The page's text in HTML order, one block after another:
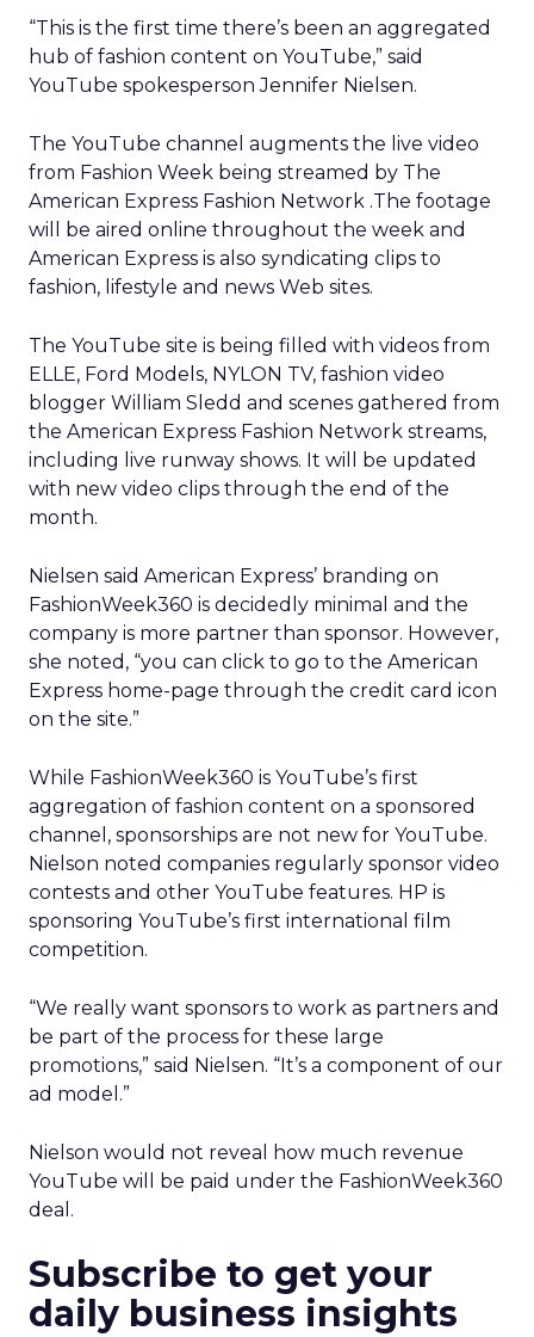
“This is the first time there’s been an aggregated
hub of fashion content on YouTube,” said
YouTube spokesperson Jennifer Nielsen.
The YouTube channel augments the live video
from Fashion Week being streamed by The
American Express Fashion Network .The footage
will be aired online throughout the week and
American Express is also syndicating clips to
fashion, lifestyle and news Web sites.
The YouTube site is being filled with videos from
ELLE, Ford Models, NYLON TV, fashion video
blogger William Sledd and scenes gathered from
the American Express Fashion Network streams,
including live runway shows. It will be updated
with new video clips through the end of the
month.
Nielsen said American Express’ branding on
FashionWeek360 is decidedly minimal and the
company is more partner than sponsor. However,
she noted, “you can click to go to the American
Express home-page through the credit card icon
on the site.”
While FashionWeek360 is YouTube’s first
aggregation of fashion content on a sponsored
channel, sponsorships are not new for YouTube.
Nielson noted companies regularly sponsor video
contests and other YouTube features. HP is
sponsoring YouTube’s first international film
competition.
“We really want sponsors to work as partners and
be part of the process for these large
promotions,” said Nielsen. “It’s a component of our
ad model.”
Nielson would not reveal how much revenue
YouTube will be paid under the FashionWeek360
deal.
Subscribe to get your
daily business insights